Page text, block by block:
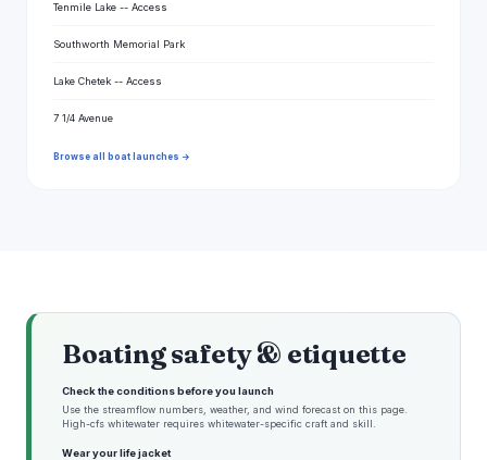
Tenmile Lake -- Access
Southworth Memorial Park
Lake Chetek -- Access
7 1/4 Avenue
Browse all boat launches →
Boating safety & etiquette
Check the conditions before you launch
Use the streamflow numbers, weather, and wind forecast on this page.
High-cfs whitewater requires whitewater-specific craft and skill.
Wear your life jacket